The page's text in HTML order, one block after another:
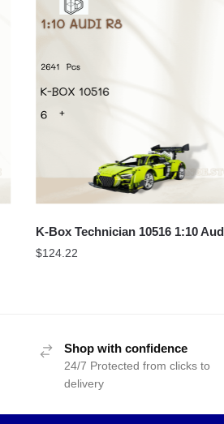
K-Box Technician 10516 1:10
$124.22
Shop with confidence
24/7 Protected from clicks to
delivery